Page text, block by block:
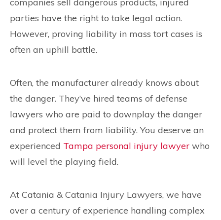
companies sell dangerous products, injured
parties have the right to take legal action.
However, proving liability in mass tort cases is
often an uphill battle.
Often, the manufacturer already knows about
the danger. They’ve hired teams of defense
lawyers who are paid to downplay the danger
and protect them from liability. You deserve an
experienced Tampa personal injury lawyer who
will level the playing field.
At Catania & Catania Injury Lawyers, we have
over a century of experience handling complex